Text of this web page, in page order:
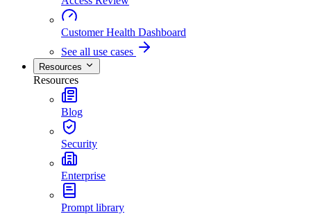
Customer Health Dashboard
See all use cases
Resources
Resources
Blog
Security
Enterprise
Prompt library